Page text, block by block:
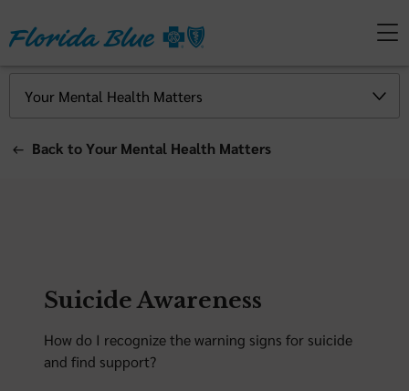
Back to Your Mental Health Matters
Suicide Awareness
How do I recognize the warning signs for suicide
and find support?